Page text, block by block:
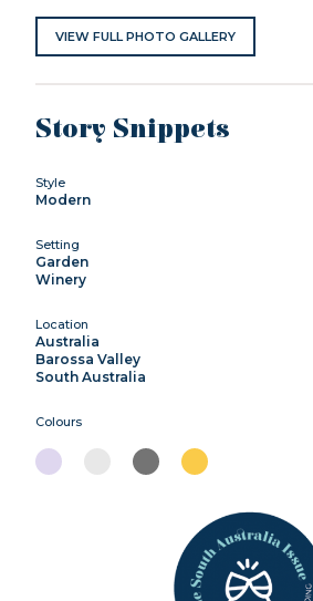
VIEW FULL PHOTO GALLERY
Story Snippets
Style
Modern
Setting
Garden
Winery
Location
Australia
Barossa Valley
South Australia
Colours